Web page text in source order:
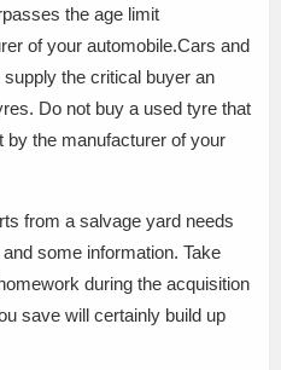
the age limit
of your automobile.Cars and
the critical buyer an
Do not buy a used tyre that
by the manufacturer of your
from a salvage yard needs
some information. Take
during the acquisition
save will certainly build up